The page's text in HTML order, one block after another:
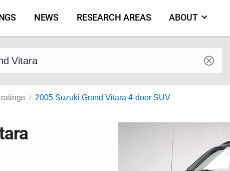
NEWS RESEARCH AREAS ABOUT
make and model
2005 Suzuki Grand Vitara 4-door SUV